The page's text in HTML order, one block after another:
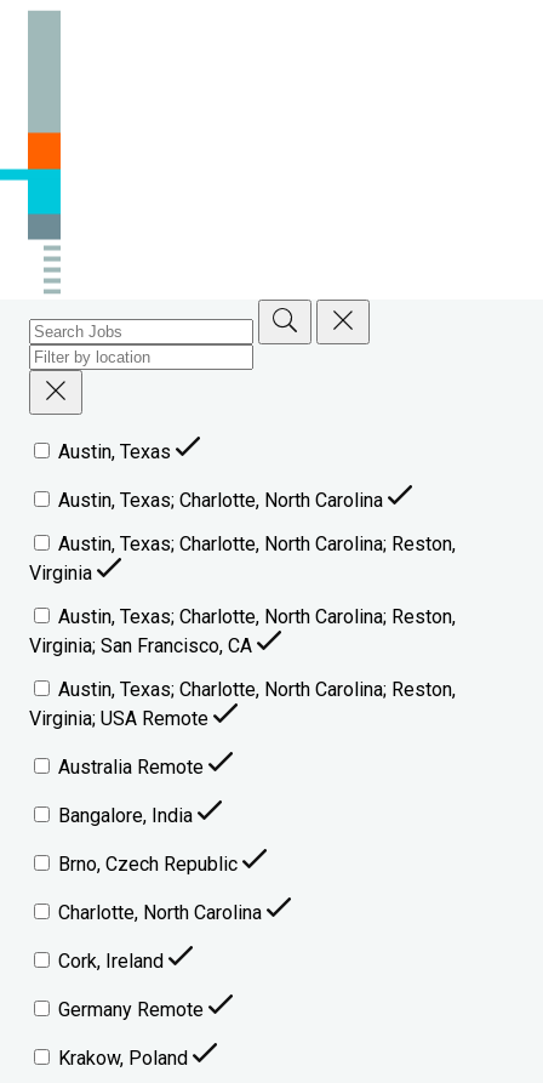
Austin, Texas
Austin, Texas; Charlotte, North Carolina
Austin, Texas; Charlotte, North Carolina; Reston,
Virginia
Austin, Texas; Charlotte, North Carolina; Reston,
Virginia; San Francisco, CA
Austin, Texas; Charlotte, North Carolina; Reston,
Virginia; USA Remote
Australia Remote
Bangalore, India
Brno, Czech Republic
Charlotte, North Carolina
Cork, Ireland
Germany Remote
Krakow, Poland